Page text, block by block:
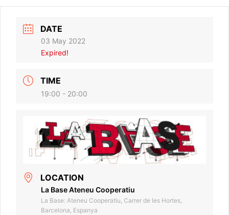
DATE
03 May 2022
Expired!
TIME
19:00 - 20:00
LOCATION
La Base Ateneu Cooperatiu
La Base: Ateneu Cooperatiu, Carrer de les Hortes,
Barcelona, Espanya